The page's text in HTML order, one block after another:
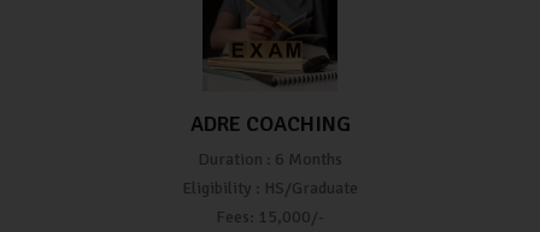
ADRE COACHING
Duration : 6 Months
Eligibility : HS/Graduate
Fees: 15,000/-